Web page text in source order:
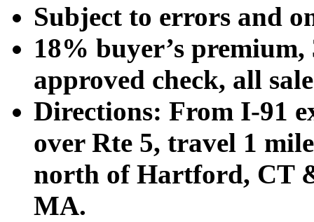
Subject to errors and
18% buyer’s
approved check, all
Directions: From I-91
over Rte 5, travel 1
north of Hartford, CT
MA.